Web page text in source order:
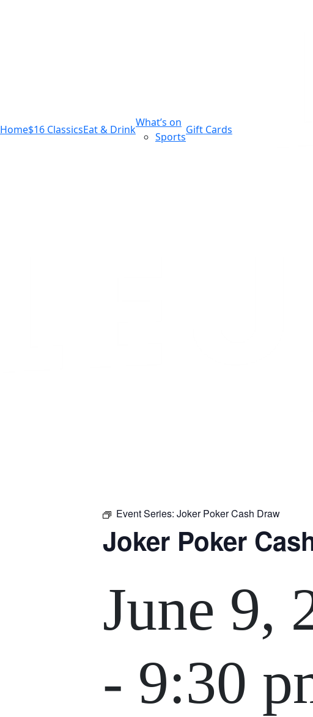
Home$16 ClassicsEat & Drink
What’s on
Sports
Gift Cards
Event Series: Joker Poker Cash Draw
Joker Poker
June 9,
- 9:30